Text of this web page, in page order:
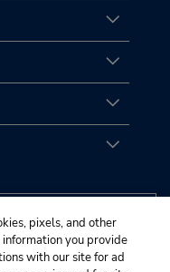
pixels, and other
you provide
with our site for ad